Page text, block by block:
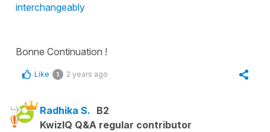
interchangeably
Bonne Continuation !
Like 1 2 years ago
Radhika S. B2
KwizIQ Q&A regular contributor